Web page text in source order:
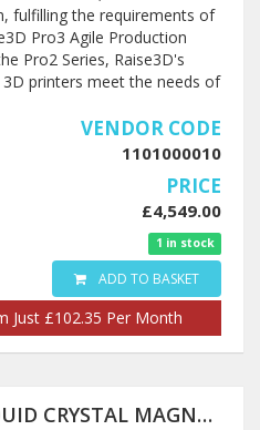
fulfilling the requirements of
Pro3 Agile Production
Pro2 Series, Raise3D's
printers meet the needs of
VENDOR CODE
1101000010
PRICE
£4,549.00
1 in stock
ADD TO BASKET
Just £102.35 Per Month
PHOTOCENTRIC LIQUID CRYSTAL MAGNA 3D PRINTER (PRE-ORDER) 510X280X350